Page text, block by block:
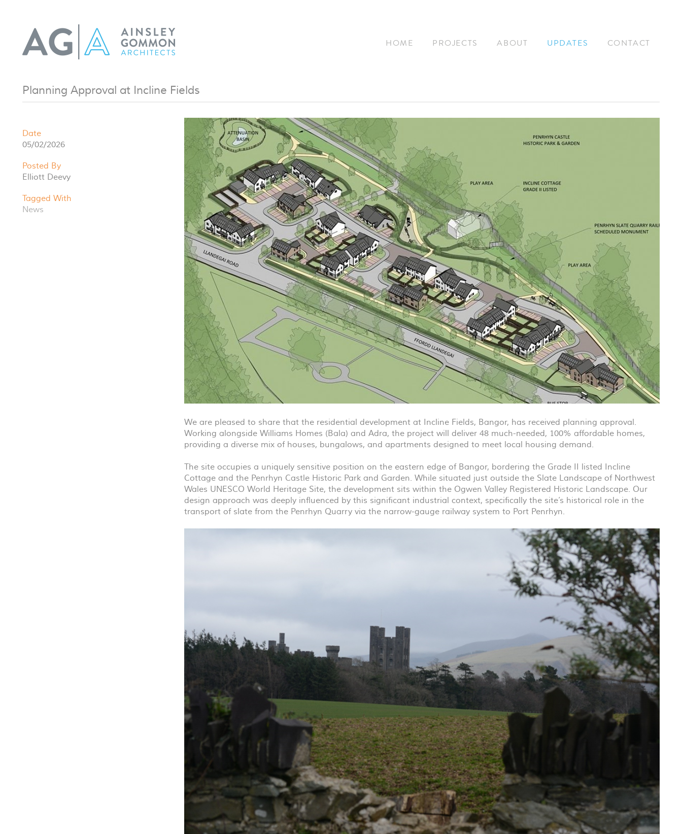
HOME PROJECTS ABOUT UPDATES CONTACT
Planning Approval at Incline Fields
We are pleased to share that the residential development at Incline Fields, Bangor, has received planning approval.
Working alongside Williams Homes (Bala) and Adra, the project will deliver 48 much-needed, 100% affordable homes,
providing a diverse mix of houses, bungalows, and apartments designed to meet local housing demand.
The site occupies a uniquely sensitive position on the eastern edge of Bangor, bordering the Grade II listed Incline
Cottage and the Penrhyn Castle Historic Park and Garden. While situated just outside the Slate Landscape of Northwest
Wales UNESCO World Heritage Site, the development sits within the Ogwen Valley Registered Historic Landscape. Our
design approach was deeply influenced by this significant industrial context, specifically the site’s historical role in the
transport of slate from the Penrhyn Quarry via the narrow-gauge railway system to Port Penrhyn.
Date
05/02/2026
Posted By
Elliott Deevy
Tagged With
News